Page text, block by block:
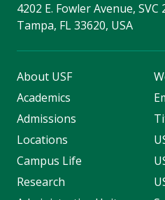
4202 E. Fowler Avenue, SVC
Tampa, FL 33620, USA
About USF
Academics
Admissions
Locations
Campus Life
Research